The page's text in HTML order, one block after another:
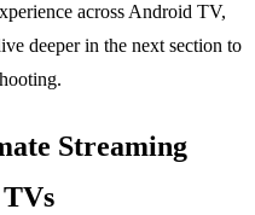
across Android TV,
deeper in the next section to
Streaming